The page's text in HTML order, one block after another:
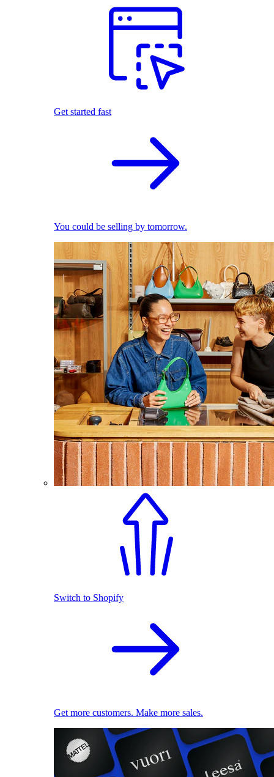
Get started fast
You could be selling by tomorrow.
Switch to Shopify
Get more customers. Make more sales.